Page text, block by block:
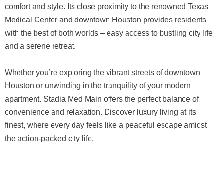
comfort and style. Its close proximity to the renowned Texas
Medical Center and downtown Houston provides residents
with the best of both worlds – easy access to bustling city life
and a serene retreat.
Whether you’re exploring the vibrant streets of downtown
Houston or unwinding in the tranquility of your modern
apartment, Stadia Med Main offers the perfect balance of
convenience and relaxation. Discover luxury living at its
finest, where every day feels like a peaceful escape amidst
the action-packed city life.